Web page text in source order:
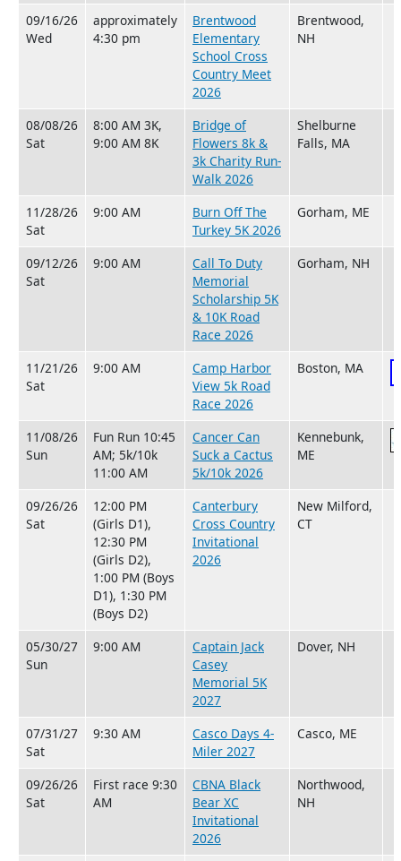
09/16/26
Wed
approximately
4:30 pm
Brentwood
Elementary
School Cross
Country Meet
2026
Brentwood,
NH
08/08/26
Sat
8:00 AM 3K,
9:00 AM 8K
Bridge of
Flowers 8k &
3k Charity Run-
Walk 2026
Shelburne
Falls, MA
11/28/26
Sat
9:00 AM
Burn Off The
Turkey 5K 2026
Gorham, ME
09/12/26
Sat
9:00 AM
Call To Duty
Memorial
Scholarship 5K
& 10K Road
Race 2026
Gorham, NH
11/21/26
Sat
9:00 AM
Camp Harbor
View 5k Road
Race 2026
Boston, MA
11/08/26
Sun
Fun Run 10:45
AM; 5k/10k
11:00 AM
Cancer Can
Suck a Cactus
5k/10k 2026
Kennebunk,
ME
09/26/26
Sat
12:00 PM
(Girls D1),
12:30 PM
(Girls D2),
1:00 PM (Boys
D1), 1:30 PM
(Boys D2)
Canterbury
Cross Country
Invitational
2026
New Milford,
CT
05/30/27
Sun
9:00 AM
Captain Jack
Casey
Memorial 5K
2027
Dover, NH
07/31/27
Sat
9:30 AM
Casco Days 4-
Miler 2027
Casco, ME
09/26/26
Sat
First race 9:30
AM
CBNA Black
Bear XC
Invitational
2026
Northwood,
NH